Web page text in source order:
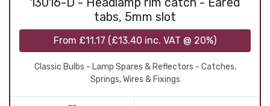
tabs, 5mm slot
From £11.17 (£13.40 inc. VAT @ 20%)
Classic Bulbs - Lamp Spares & Reflectors - Catches,
Springs, Wires & Fixings